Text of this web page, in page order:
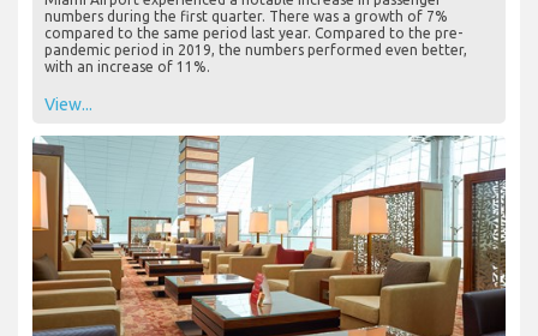
numbers during the first quarter. There was a growth of 7%
compared to the same period last year. Compared to the pre-
pandemic period in 2019, the numbers performed even better,
with an increase of 11%.
View...